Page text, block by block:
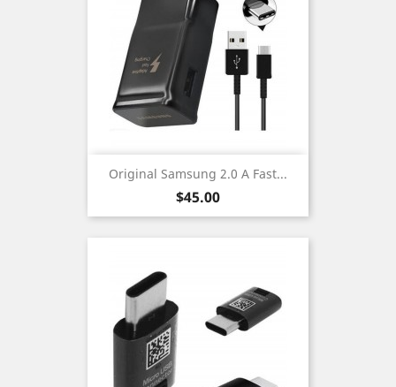
Original Samsung 2.0 A Fast...
Price
$45.00